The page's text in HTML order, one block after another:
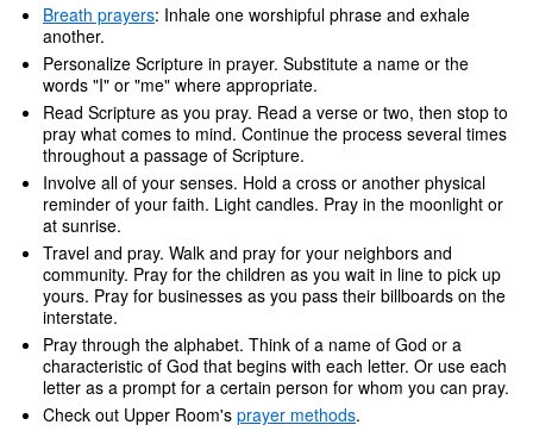
Breath prayers: Inhale one worshipful phrase and exhale
another.
Personalize Scripture in prayer. Substitute a name or the
words "I" or "me" where appropriate.
Read Scripture as you pray. Read a verse or two, then stop to
pray what comes to mind. Continue the process several times
throughout a passage of Scripture.
Involve all of your senses. Hold a cross or another physical
reminder of your faith. Light candles. Pray in the moonlight or
at sunrise.
Travel and pray. Walk and pray for your neighbors and
community. Pray for the children as you wait in line to pick up
yours. Pray for businesses as you pass their billboards on the
interstate.
Pray through the alphabet. Think of a name of God or a
characteristic of God that begins with each letter. Or use each
letter as a prompt for a certain person for whom you can pray.
Check out Upper Room's prayer methods.